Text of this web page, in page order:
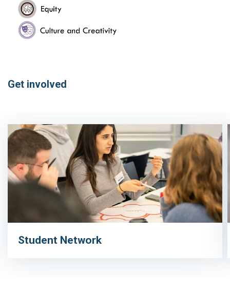
Get involved
Student Network